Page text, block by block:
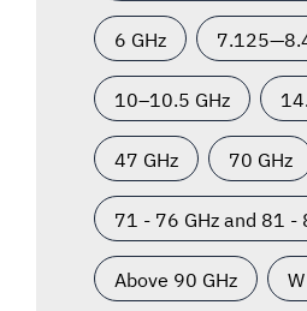
6 GHz
10–10.5 GHz
47 GHz 70 GHz
71 - 76 GHz and 81 -
Above 90 GHz